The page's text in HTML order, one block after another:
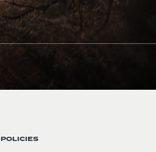
POLICIES